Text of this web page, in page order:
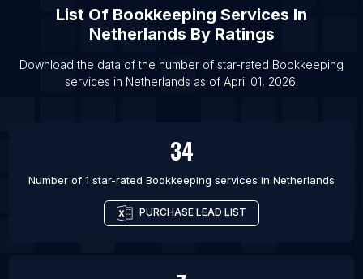
List Of Bookkeeping Services In
Netherlands By Ratings
Download the data of the number of star-rated Bookkeeping
services in Netherlands as of April 01, 2026.
34
Number of 1 star-rated Bookkeeping services in Netherlands
PURCHASE LEAD LIST